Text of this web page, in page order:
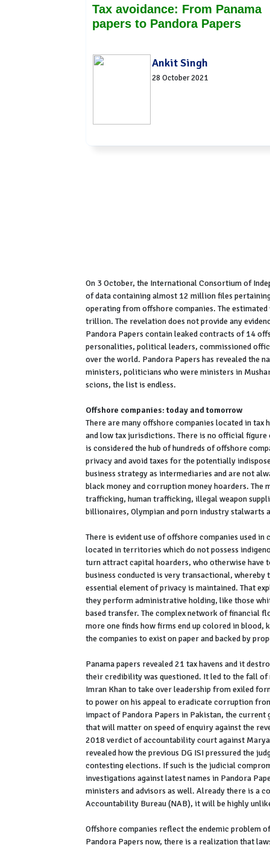
Tax avoidance: From Panama
papers to Pandora Papers
Ankit Singh
28 October 2021
On 3 October, the International Consortium of
of data containing almost 12 million files
operating from offshore companies. The
trillion. The revelation does not provide any
Pandora Papers contain leaked contracts of 14
personalities, political leaders, commissioned
over the world. Pandora Papers has revealed the
ministers, politicians who were ministers in
scions, the list is endless.
Offshore companies: today and tomorrow
There are many offshore companies located in
and low tax jurisdictions. There is no official
is considered the hub of hundreds of offshore
privacy and avoid taxes for the potentially
business strategy as intermediaries and are not
black money and corruption money hoarders.
trafficking, human trafficking, illegal weapon
billionaires, Olympian and porn industry stalwarts
There is evident use of offshore companies used
located in territories which do not possess
turn attract capital hoarders, who otherwise
business conducted is very transactional,
essential element of privacy is maintained. That
they perform administrative holding, like those
based transfer. The complex network of financial
more one finds how firms end up colored in blood,
the companies to exist on paper and backed by
Panama papers revealed 21 tax havens and it
their credibility was questioned. It led to the fall
Imran Khan to take over leadership from exiled
to power on his appeal to eradicate corruption
impact of Pandora Papers in Pakistan, the
that will matter on speed of enquiry against the
2018 verdict of accountability court against
revealed how the previous DG ISI pressured the
contesting elections. If such is the judicial
investigations against latest names in Pandora
ministers and advisors as well. Already there is a
Accountability Bureau (NAB), it will be highly
Offshore companies reflect the endemic problem
Pandora Papers now, there is a realization that